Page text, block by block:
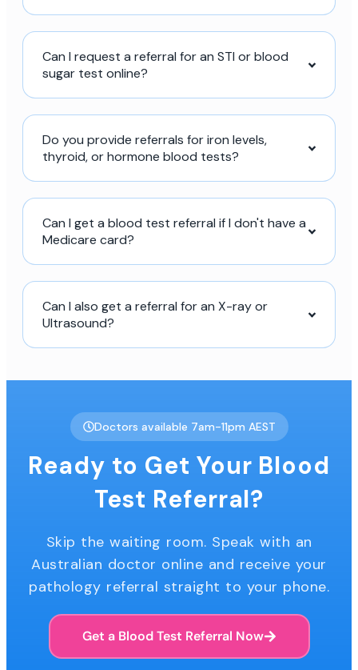
Can I request a referral for an STI or blood
sugar test online?
Do you provide referrals for iron levels,
thyroid, or hormone blood tests?
Can I get a blood test referral if I don't have a
Medicare card?
Can I also get a referral for an X-ray or
Ultrasound?
Doctors available 7am-11pm AEST
Ready to Get Your Blood
Test Referral?
Skip the waiting room. Speak with an
Australian doctor online and receive your
pathology referral straight to your phone.
Get a Blood Test Referral Now